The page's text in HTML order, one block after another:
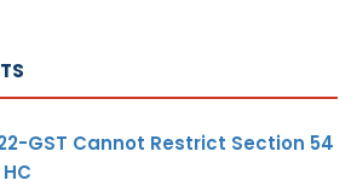
GST Cannot Restrict Section 54